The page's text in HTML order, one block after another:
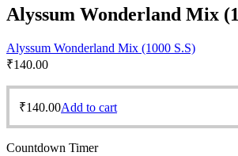
Alyssum Wonderland Mix
Alyssum Wonderland Mix (1000 S.S)
₹140.00
₹140.00Add to cart
Countdown Timer